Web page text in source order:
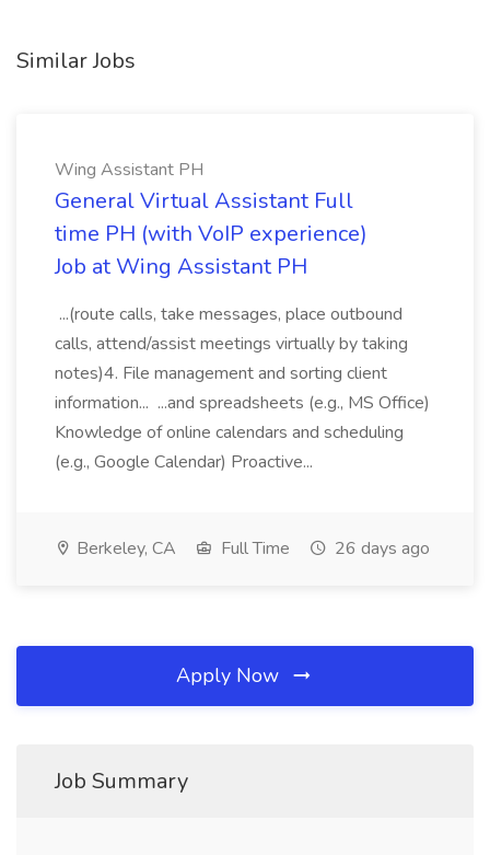
Similar Jobs
Wing Assistant PH
General Virtual Assistant Full
time PH (with VoIP experience)
Job at Wing Assistant PH
...(route calls, take messages, place outbound
calls, attend/assist meetings virtually by taking
notes)4. File management and sorting client
information... ...and spreadsheets (e.g., MS Office)
Knowledge of online calendars and scheduling
(e.g., Google Calendar) Proactive...
Berkeley, CA Full Time 26 days ago
Apply Now
Job Summary